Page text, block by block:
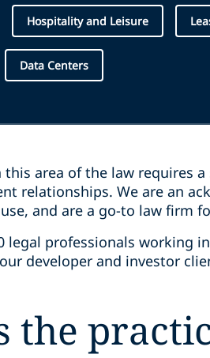
Hospitality and Leisure
Data Centers
area of the law requires
relationships. We are an
and are a go-to law firm
legal professionals working
developer and investor
the